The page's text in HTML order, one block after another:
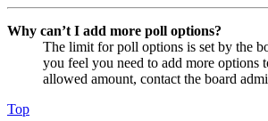
Why can’t I add more poll options?
The limit for poll options is set by the
you feel you need to add more options
allowed amount, contact the board
Top